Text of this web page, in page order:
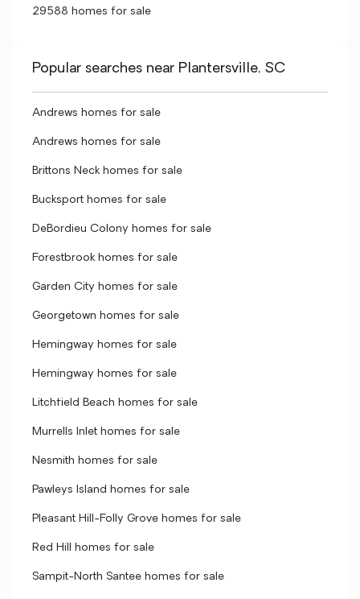
29588 homes for sale
Popular searches near Plantersville, SC
Andrews homes for sale
Andrews homes for sale
Brittons Neck homes for sale
Bucksport homes for sale
DeBordieu Colony homes for sale
Forestbrook homes for sale
Garden City homes for sale
Georgetown homes for sale
Hemingway homes for sale
Hemingway homes for sale
Litchfield Beach homes for sale
Murrells Inlet homes for sale
Nesmith homes for sale
Pawleys Island homes for sale
Pleasant Hill-Folly Grove homes for sale
Red Hill homes for sale
Sampit-North Santee homes for sale